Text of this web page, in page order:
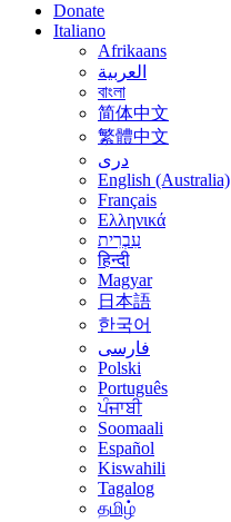
Donate
Italiano
Afrikaans
العربية
বাংলা
简体中文
繁體中文
درى
English (Australia)
Français
Ελληνικά
עִבְרִית
हिन्दी
Magyar
日本語
한국어
فارسی
Polski
Português
ਪੰਜਾਬੀ
Soomaali
Español
Kiswahili
Tagalog
தமிழ்